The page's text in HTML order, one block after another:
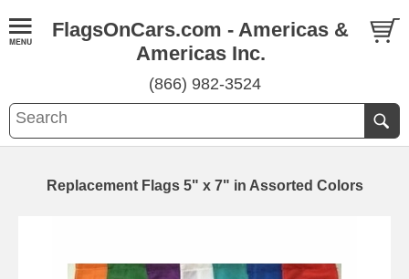
FlagsOnCars.com - Americas &
Americas Inc.
(866) 982-3524
Replacement Flags 5" x 7" in Assorted Colors